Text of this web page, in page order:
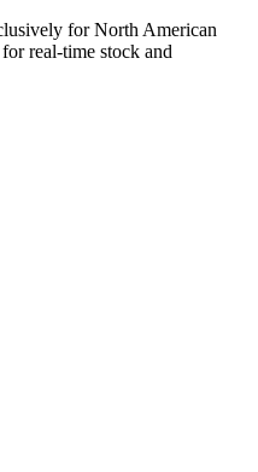
for North American
real-time stock and